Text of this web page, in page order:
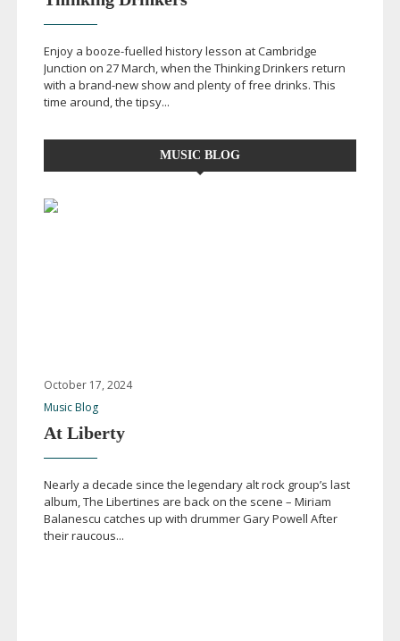
Enjoy a booze-fuelled history lesson at Cambridge
Junction on 27 March, when the Thinking Drinkers return
with a brand-newshow and plenty of free drinks. This
time around, the tipsy...
MUSIC BLOG
October 17, 2024
Music Blog
At Liberty
Nearly a decade since the legendary alt rock group’s last
album, The Libertines are back on the scene – Miriam
Balanescu catches up with drummer Gary Powell After
their raucous...